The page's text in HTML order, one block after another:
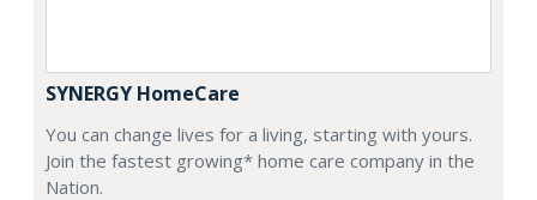
SYNERGY HomeCare
You can change lives for a living, starting with yours.
Join the fastest growing* home care company in the
Nation.